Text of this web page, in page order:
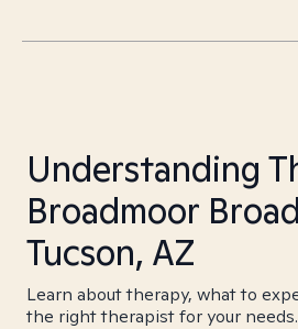
Understanding
Broadmoor
Tucson, AZ
Learn about therapy, what to
the right therapist for your needs.